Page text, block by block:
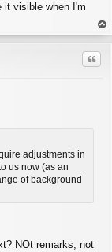
it visible when I'm
op
adjustments in
us now (as an
of background
NOt remarks, not